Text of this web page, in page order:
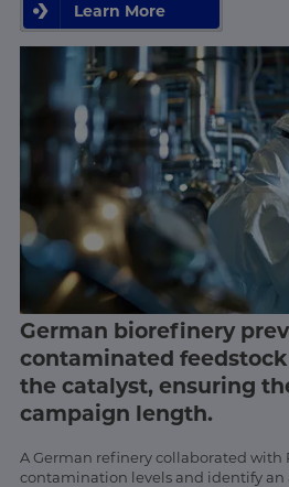
Learn More
German biorefinery
contaminated
the catalyst, ensuring
campaign length.
A German refinery collaborated with
contamination levels and identify an